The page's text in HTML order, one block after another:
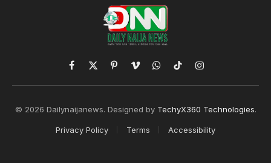
Facebook
X
(Twitter)
PinterestVimeoWhatsApp
TikTokInstagram
© 2026 Dailynaijanews. Designed by TechyX360 Technologies.
Privacy Policy Terms Accessibility